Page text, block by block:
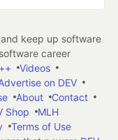
keep up software
career
Videos
on DEV
About
Contact
Shop
MLH
Terms of Use